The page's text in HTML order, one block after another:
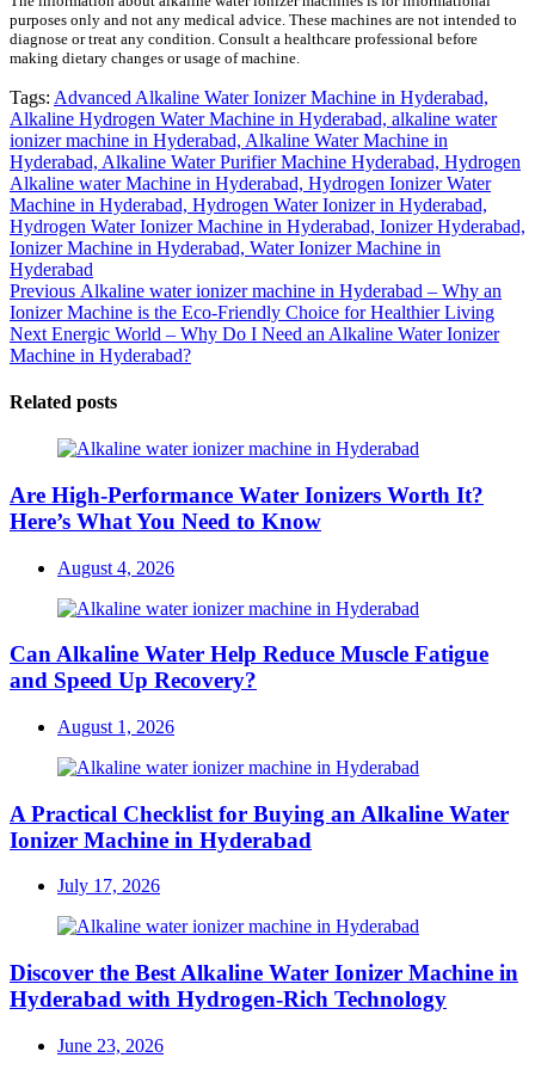
purposes only and not any medical advice. These machines are not intended to
diagnose or treat any condition. Consult a healthcare professional before
making dietary changes or usage of machine.
Tags: Advanced Alkaline Water Ionizer Machine in Hyderabad,
Alkaline Hydrogen Water Machine in Hyderabad, alkaline water
ionizer machine in Hyderabad, Alkaline Water Machine in
Hyderabad, Alkaline Water Purifier Machine Hyderabad, Hydrogen
Alkaline water Machine in Hyderabad, Hydrogen Ionizer Water
Machine in Hyderabad, Hydrogen Water Ionizer in Hyderabad,
Hydrogen Water Ionizer Machine in Hyderabad, Ionizer Hyderabad,
Ionizer Machine in Hyderabad, Water Ionizer Machine in
Hyderabad
Post
navigation
Previous Previous
post:
Alkaline water ionizer machine in Hyderabad – Why an
Ionizer Machine is the Eco-Friendly Choice for Healthier Living
Next Next
post:
Energic World – Why Do I Need an Alkaline Water Ionizer
Machine in Hyderabad?
Related posts
Are High-Performance Water Ionizers Worth It?
Here’s What You Need to Know
Posted
August 4, 2026
Can Alkaline Water Help Reduce Muscle Fatigue
and Speed Up Recovery?
Posted
August 1, 2026
A Practical Checklist for Buying an Alkaline Water
Ionizer Machine in Hyderabad
Posted
July 17, 2026
Discover the Best Alkaline Water Ionizer Machine in
Hyderabad with Hydrogen-Rich Technology
Posted
June 23, 2026